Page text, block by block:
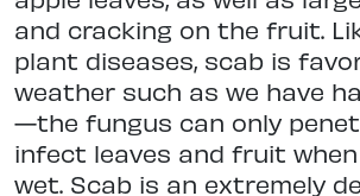
and cracking on the fruit.
plant diseases, scab is
weather such as we have
—the fungus can only
infect leaves and fruit
wet. Scab is an extremely